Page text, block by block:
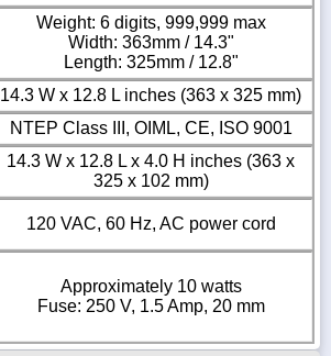
Weight: 6 digits, 999,999 max
Width: 363mm / 14.3"
Length: 325mm / 12.8"
14.3 W x 12.8 L inches (363 x 325 mm)
NTEP Class III, OIML, CE, ISO 9001
14.3 W x 12.8 L x 4.0 H inches (363 x
325 x 102 mm)
120 VAC, 60 Hz, AC power cord
Approximately 10 watts
Fuse: 250 V, 1.5 Amp, 20 mm